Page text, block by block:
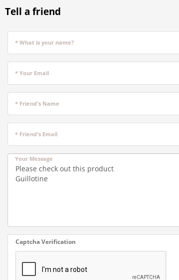
Tell a friend
* What is your name?
* Your Email
* Friend's Name
* Friend's Email
Your Message
Captcha Verification